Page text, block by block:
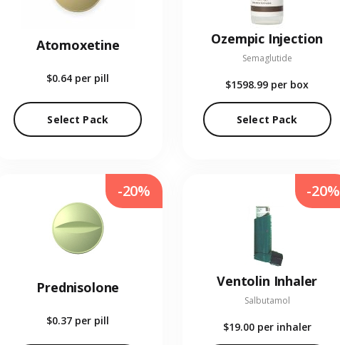
Atomoxetine
$0.64 per pill
Select Pack
Ozempic Injection
Semaglutide
$1598.99 per box
Select Pack
Prednisolone
$0.37 per pill
-20%
Ventolin Inhaler
Salbutamol
$19.00 per inhaler
-20%